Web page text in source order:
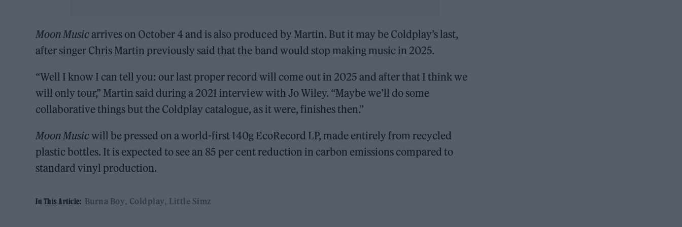
Moon Musicarrives on October 4 and is also produced by Martin. But it may be Coldplay’s last,
after singer Chris Martin previously said that the band would stop making music in 2025.
“Well I know I can tell you: our last proper record will come out in 2025 and after that I think we
will only tour,” Martin said during a 2021 interview with Jo Wiley. “Maybe we’ll do some
collaborative things but the Coldplay catalogue, as it were, finishes then.”
Moon Musicwill be pressed on a world-first 140g EcoRecord LP, made entirely from recycled
plastic bottles. It is expected to see an 85 per cent reduction in carbon emissions compared to
standard vinyl production.
In This Article: Burna Boy Coldplay Little Simz